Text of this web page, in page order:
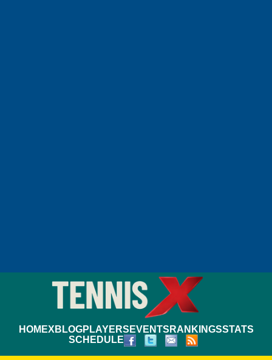
HOMEXBLOGPLAYERS EVENTS RANKINGSSTATS
SCHEDULE